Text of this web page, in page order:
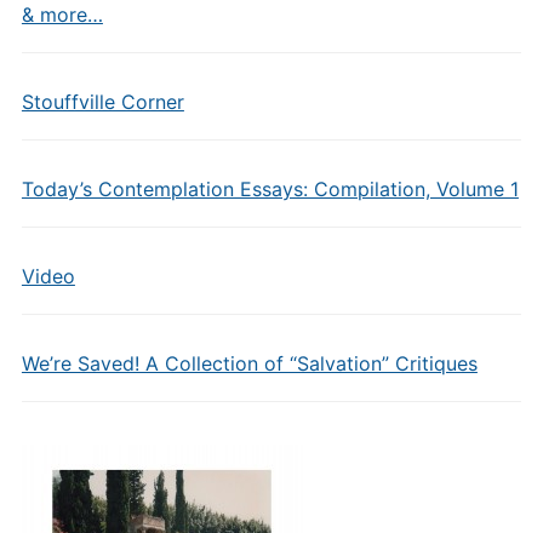
& more…
Stouffville Corner
Today’s Contemplation Essays: Compilation, Volume 1
Video
We’re Saved! A Collection of “Salvation” Critiques